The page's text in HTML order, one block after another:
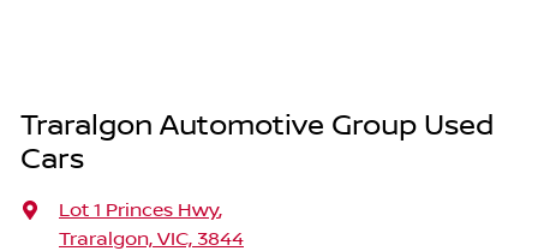
Traralgon Automotive Group Used
Cars
Lot 1 Princes Hwy,
Traralgon, VIC, 3844